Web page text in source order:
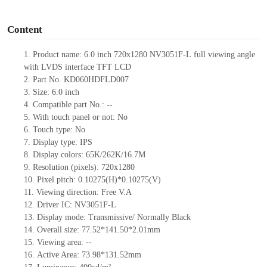
Content
1. Product name: 6.0 inch 720x1280 NV3051F-L full viewing angle
with LVDS interface TFT LCD
2. Part No. KD060HDFLD007
3. Size: 6.0 inch
4. Compatible part No.: --
5. With touch panel or not: No
6. Touch type: No
7. Display type: IPS
8. Display colors: 65K/262K/16.7M
9. Resolution (pixels): 720x1280
10. Pixel pitch: 0.10275(H)*0.10275(V)
11. Viewing direction: Free V.A
12. Driver IC: NV3051F-L
13. Display mode: Transmissive/ Normally Black
14. Overall size: 77.52*141.50*2.01mm
15. Viewing area: --
16. Active Area: 73.98*131.52mm